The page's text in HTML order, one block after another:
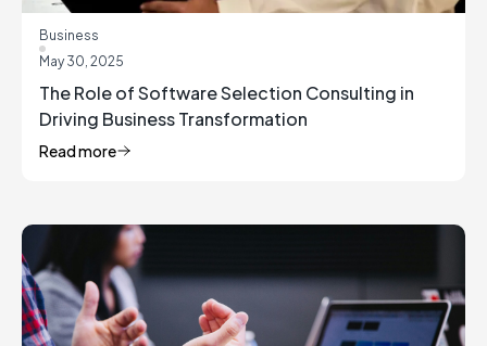
Business
May 30, 2025
The Role of Software Selection Consulting in
Driving Business Transformation
Read more